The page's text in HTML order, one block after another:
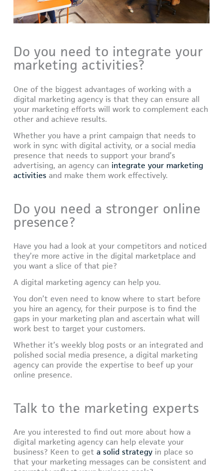
Do you need to integrate your
marketing activities?
One of the biggest advantages of working with a
digital marketing agency is that they can ensure all
your marketing efforts will work to complement each
other and achieve results.
Whether you have a print campaign that needs to
work in sync with digital activity, or a social media
presence that needs to support your brand’s
advertising, an agency can integrate your marketing
activities and make them work effectively.
Do you need a stronger online
presence?
Have you had a look at your competitors and noticed
they’re more active in the digital marketplace and
you want a slice of that pie?
A digital marketing agency can help you.
You don’t even need to know where to start before
you hire an agency, for their purpose is to find the
gaps in your marketing plan and ascertain what will
work best to target your customers.
Whether it’s weekly blog posts or an integrated and
polished social media presence, a digital marketing
agency can provide the expertise to beef up your
online presence.
Talk to the marketing experts
Are you interested to find out more about how a
digital marketing agency can help elevate your
business? Keen to geta solid strategy in place so
that your marketing messages can be consistent and